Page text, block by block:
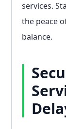
services.
the peace
balance.